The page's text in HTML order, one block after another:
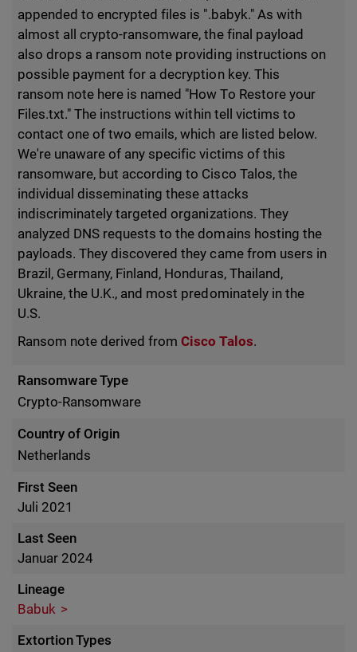
appended to encrypted files is ".babyk." As with
almost all crypto-ransomware, the final payload
also drops a ransom note providing instructions on
possible payment for a decryption key. This
ransom note here is named "How To Restore your
Files.txt." The instructions within tell victims to
contact one of two emails, which are listed below.
We're unaware of any specific victims of this
ransomware, but according to Cisco Talos, the
individual disseminating these attacks
indiscriminately targeted organizations. They
analyzed DNS requests to the domains hosting the
payloads. They discovered they came from users in
Brazil, Germany, Finland, Honduras, Thailand,
Ukraine, the U.K., and most predominately in the
U.S.
Ransom note derived fromCisco Talos.
Ransomware Type
Crypto-Ransomware
Country of Origin
Netherlands
First Seen
Juli 2021
Last Seen
Januar 2024
Lineage
Babuk
Extortion Types